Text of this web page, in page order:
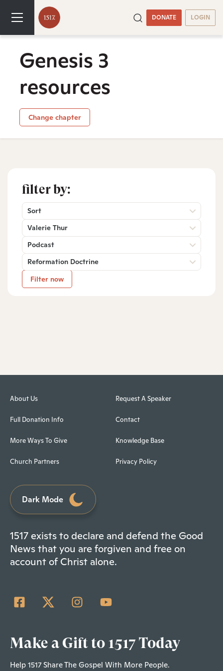
DONATE LOGIN
Genesis 3
resources
Change chapter
filter by:
Sort
Valerie Thur
Podcast
Reformation Doctrine
Filter now
About Us
Full Donation Info
More Ways To Give
Church Partners
Request A Speaker
Contact
Knowledge Base
Privacy Policy
Dark Mode
1517 exists to declare and defend the Good
News that you are forgiven and free on
account of Christ alone.
Make a Gift to 1517 Today
Help 1517 Share The Gospel With More People.